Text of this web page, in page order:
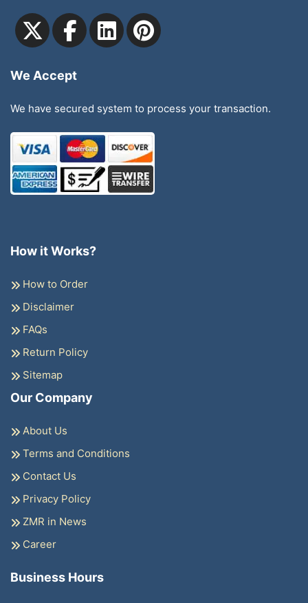
We Accept
We have secured system to process your transaction.
How it Works?
How to Order
Disclaimer
FAQs
Return Policy
Sitemap
Our Company
About Us
Terms and Conditions
Contact Us
Privacy Policy
ZMR in News
Career
Business Hours